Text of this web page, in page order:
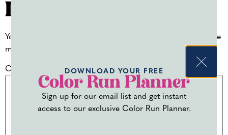
Leave a Reply
Your email address will not be published.
Required fields are
marked
Comment DOWNLOAD YOUR FREE
Color Run Planner
Sign up for our email list and get instant
access to our exclusive Color Run Planner.